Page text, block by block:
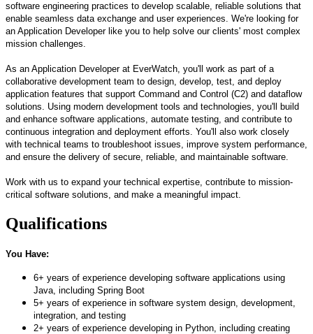
software engineering practices to develop scalable, reliable solutions that
enable seamless data exchange and user experiences. We're looking for
an Application Developer like you to help solve our clients' most complex
mission challenges.
As an Application Developer at EverWatch, you'll work as part of a
collaborative development team to design, develop, test, and deploy
application features that support Command and Control (C2) and dataflow
solutions. Using modern development tools and technologies, you'll build
and enhance software applications, automate testing, and contribute to
continuous integration and deployment efforts. You'll also work closely
with technical teams to troubleshoot issues, improve system performance,
and ensure the delivery of secure, reliable, and maintainable software.
Work with us to expand your technical expertise, contribute to mission-
critical software solutions, and make a meaningful impact.
Qualifications
You Have:
6+ years of experience developing software applications using
Java, including Spring Boot
5+ years of experience in software system design, development,
integration, and testing
2+ years of experience developing in Python, including creating